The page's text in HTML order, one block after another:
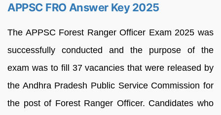
APPSC FRO Answer Key 2025
The APPSC Forest Ranger Officer Exam 2025 was
successfully conducted and the purpose of the
exam was to fill 37 vacancies that were released by
the Andhra Pradesh Public Service Commission for
the post of Forest Ranger Officer. Candidates who